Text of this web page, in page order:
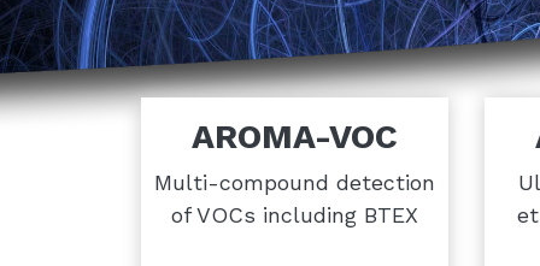
AROMA-VOC
Multi-compound detection
of VOCs including BTEX